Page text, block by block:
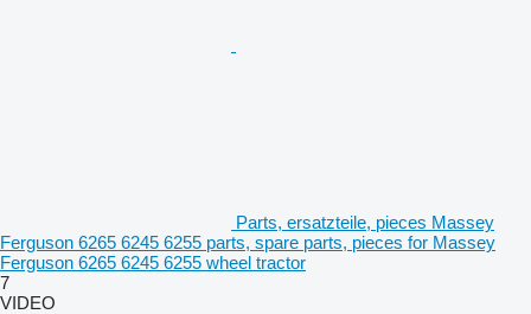
Parts, ersatzteile, pieces Massey
Ferguson 6265 6245 6255 parts, spare parts, pieces for Massey
Ferguson 6265 6245 6255 wheel tractor
7
VIDEO